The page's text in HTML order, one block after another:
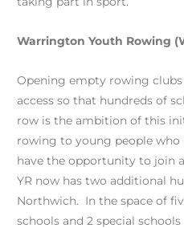
Warrington Youth Rowing
Opening empty rowing
access so that hundreds of
row is the ambition of this
rowing to young people
have the opportunity to join
YR now has two additional
Northwich. In the space of
schools and 2 special